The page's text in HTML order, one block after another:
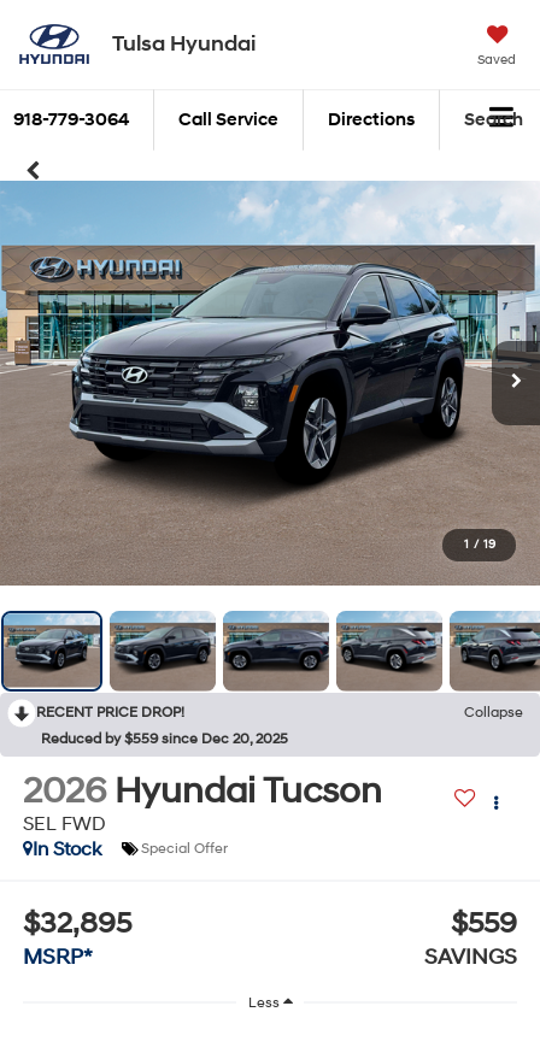
Tulsa Hyundai
Saved
918-779-3064 Call Service Directions Search
1 / 19
RECENT PRICE DROP!
Collapse
Reduced by $559 since Dec 20, 2025
2026 Hyundai Tucson
SEL FWD
In Stock
Special Offer
$32,895
MSRP*
$559
SAVINGS
Less